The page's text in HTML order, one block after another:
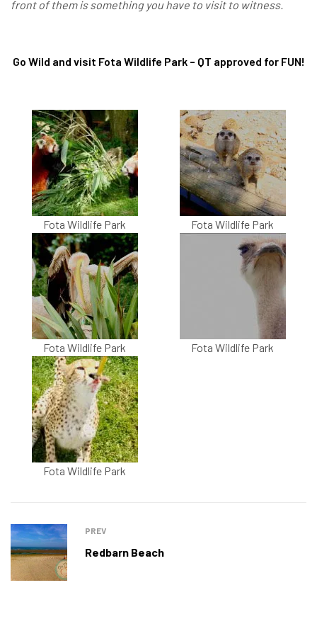
front of them is something you have to visit to witness.
Go Wild and visit Fota Wildlife Park – QT approved for FUN!
Fota Wildlife Park Fota Wildlife Park
Fota Wildlife Park Fota Wildlife Park
Fota Wildlife Park
PREV
Redbarn Beach